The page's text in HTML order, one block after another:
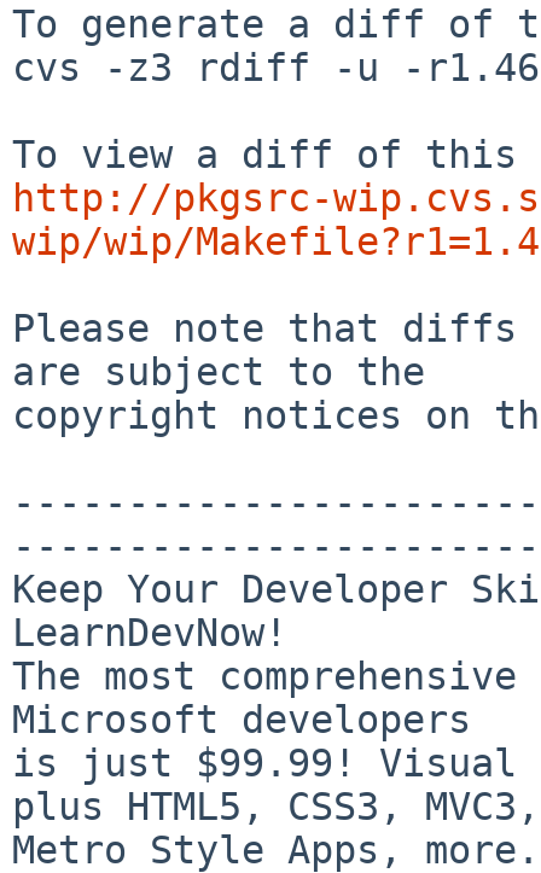
To generate a diff of
cvs -z3 rdiff -u -
http://pkgsrc-
wip/wip/
Please note that diffs
are subject to the
copyright notices on
Keep Your Developer
LearnDevNow!
The most
Microsoft developers
is just $99.99! Visual
plus HTML5, CSS3, MVC3,
Metro Style Apps,